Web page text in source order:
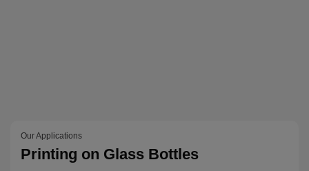
Our Applications
Printing on Glass Bottles